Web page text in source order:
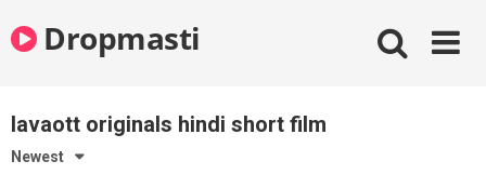
to
contentDropmasti
lavaott originals hindi short film
Newest